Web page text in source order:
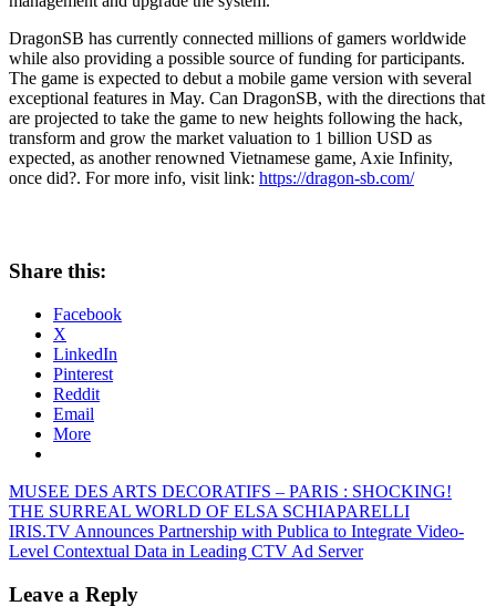
DragonSB has currently connected millions of gamers worldwide
while also providing a possible source of funding for participants.
The game is expected to debut a mobile game version with several
exceptional features in May. Can DragonSB, with the directions that
are projected to take the game to new heights following the hack,
transform and grow the market valuation to 1 billion USD as
expected, as another renowned Vietnamese game, Axie Infinity,
once did?. For more info, visit link: https://dragon-sb.com/
Share this:
Facebook
X
LinkedIn
Pinterest
Reddit
Email
More
Post
navigation
Previous
Post:
MUSEE DES ARTS DECORATIFS – PARIS : SHOCKING!
THE SURREAL WORLD OF ELSA SCHIAPARELLI
Next
Post:
IRIS.TV Announces Partnership with Publica to Integrate Video-
Level Contextual Data in Leading CTV Ad Server
Leave a Reply